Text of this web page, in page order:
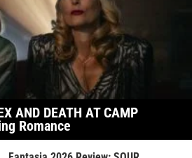
AND DEATH AT CAMP
Romance